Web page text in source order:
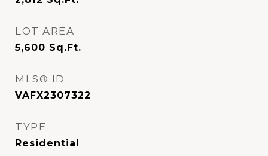
LOT AREA
5,600 Sq.Ft.
MLS® ID
VAFX2307322
TYPE
Residential